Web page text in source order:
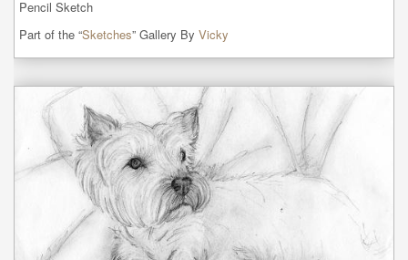
Pencil Sketch
Part of the “Sketches” Gallery By Vicky